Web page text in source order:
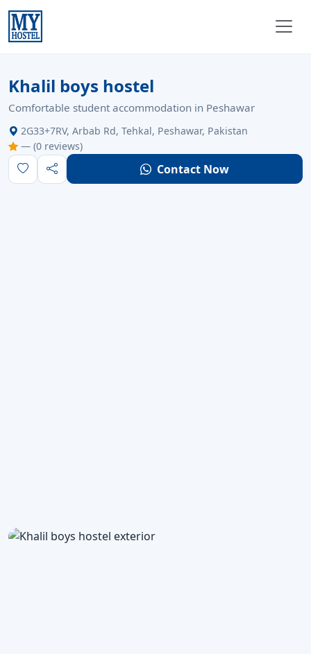
Khalil boys hostel
Verified
Comfortable student accommodation in Peshawar
2G33+7RV, Arbab Rd, Tehkal, Peshawar, Pakistan
— (0 reviews)
Contact Now